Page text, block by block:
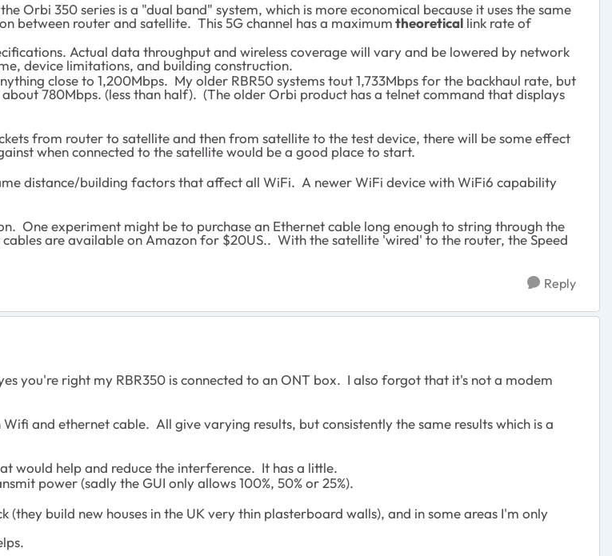
Orbi 350 series is a "dual band" system, which is more economical because it uses the same
between router and satellite. This 5G channel has a maximumtheoretical link rate of
Actual data throughput and wireless coverage will vary and be lowered by network
device limitations, and building construction.
close to 1,200Mbps. My older RBR50 systems tout 1,733Mbps for the backhaul rate, but
780Mbps. (less than half). (The older Orbi product has a telnet command that displays
from router to satellite and then from satellite to the test device, there will be some effect
when connected to the satellite would be a good place to start.
distance/building factors that affect all WiFi. A newer WiFi device with WiFi6 capability
One experiment might be to purchase an Ethernet cable long enough to string through the
are available on Amazon for $20US.. With the satellite 'wired' to the router, the Speed
Reply
you're right my RBR350 is connected to an ONT box. I also forgot that it's not a modem
and ethernet cable. All give varying results, but consistently the same results which is a
would help and reduce the interference. It has a little.
power (sadly the GUI only allows 100%, 50% or 25%).
build new houses in the UK very thin plasterboard walls), and in some areas I'm only